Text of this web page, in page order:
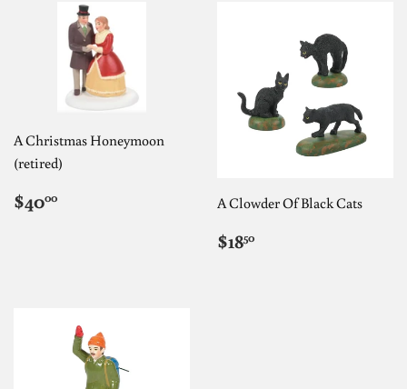
A Christmas Honeymoon
(retired)
REGULAR
PRICE
$4000 A Clowder Of Black Cats
REGULAR
PRICE
$1850